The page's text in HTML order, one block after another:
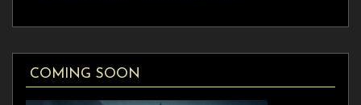
COMING SOON